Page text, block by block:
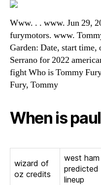
Www. . . www. Jun 29,
furymotors. www.
Garden: Date, start
Serrano for 2022
fight Who is Tommy
Fury, Tommy
When is
wizard of
oz credits
west ham
predicted
lineup